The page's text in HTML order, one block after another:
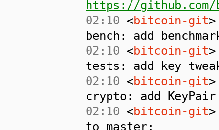
https://
02:10 <bitcoin-git
bench: add
02:10 <bitcoin-git
tests: add key
02:10 <bitcoin-git
crypto: add
02:10 <bitcoin-git
to master: